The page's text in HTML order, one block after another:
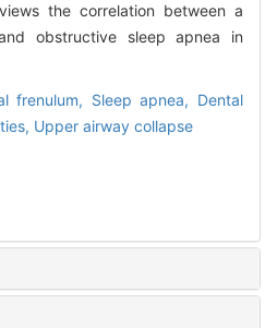
the correlation between a
obstructive sleep apnea in
frenulum, Sleep apnea, Dental
Upper airway collapse